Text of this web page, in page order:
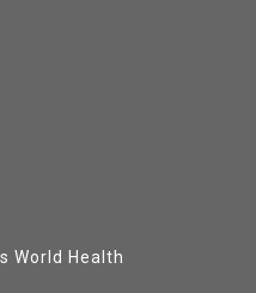
World Health